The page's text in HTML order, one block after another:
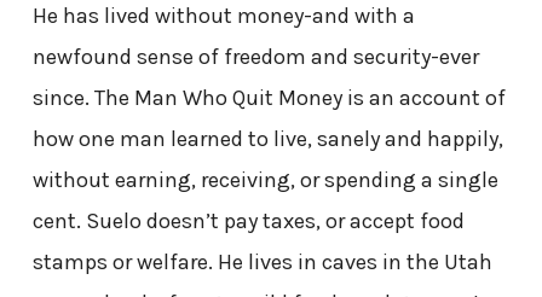
He has lived without money-and with a
newfound sense of freedom and security-ever
since. The Man Who Quit Money is an account of
how one man learned to live, sanely and happily,
without earning, receiving, or spending a single
cent. Suelo doesn’t pay taxes, or accept food
stamps or welfare. He lives in caves in the Utah